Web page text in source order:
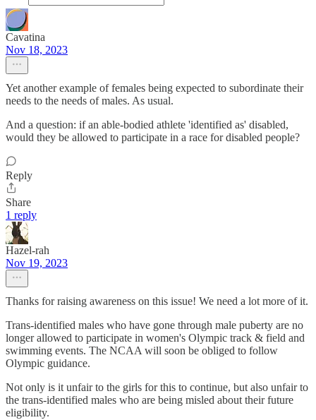
Cavatina
Nov 18, 2023
Yet another example of females being expected to subordinate their
needs to the needs of males. As usual.
And a question: if an able-bodied athlete 'identified as' disabled,
would they be allowed to participate in a race for disabled people?
Reply
Share
1 reply
Hazel-rah
Nov 19, 2023
Thanks for raising awareness on this issue! We need a lot more of it.
Trans-identified males who have gone through male puberty are no
longer allowed to participate in women's Olympic track & field and
swimming events. The NCAA will soon be obliged to follow
Olympic guidance.
Not only is it unfair to the girls for this to continue, but also unfair to
the trans-identified males who are being misled about their future
eligibility.